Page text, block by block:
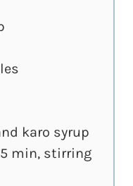
karo syrup
min, stirring